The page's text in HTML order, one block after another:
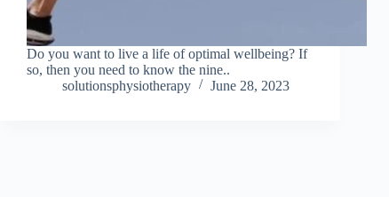
Do you want to live a life of optimal wellbeing? If
so, then you need to know the nine..
solutionsphysiotherapy
June 28, 2023